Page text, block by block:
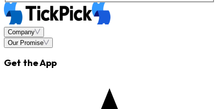
Company
Our Promise
Get the App